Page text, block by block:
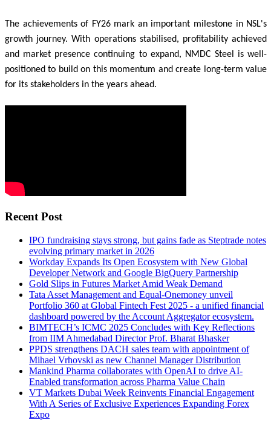
The achievements of FY26 mark an important milestone in NSL's
growth journey. With operations stabilised, profitability achieved
and market presence continuing to expand, NMDC Steel is well-
positioned to build on this momentum and create long-term value
for its stakeholders in the years ahead.
Recent Post
IPO fundraising stays strong, but gains fade as Steptrade notes
evolving primary market in 2026
Workday Expands Its Open Ecosystem with New Global
Developer Network and Google BigQuery Partnership
Gold Slips in Futures Market Amid Weak Demand
Tata Asset Management and Equal-Onemoney unveil
Portfolio 360 at Global Fintech Fest 2025 - a unified financial
dashboard powered by the Account Aggregator ecosystem.
BIMTECH’s ICMC 2025 Concludes with Key Reflections
from IIM Ahmedabad Director Prof. Bharat Bhasker
PPDS strengthens DACH sales team with appointment of
Mihael Vrhovski as new Channel Manager Distribution
Mankind Pharma collaborates with OpenAI to drive AI-
Enabled transformation across Pharma Value Chain
VT Markets Dubai Week Reinvents Financial Engagement
With A Series of Exclusive Experiences Expanding Forex
Expo